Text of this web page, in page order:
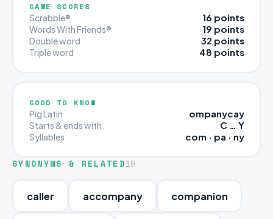
GAME SCORES
Scrabble® 16 points
Words With Friends® 19 points
Double word 32 points
Triple word 48 points
GOOD TO KNOW
Pig Latin ompanycay
Starts & ends with C … Y
Syllables com · pa · ny
SYNONYMS & RELATED10
caller accompany companion